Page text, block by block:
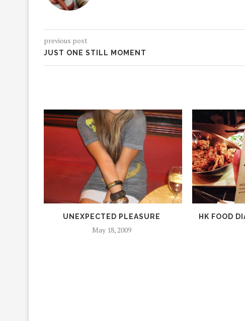
previous post
JUST ONE STILL MOMENT
UNEXPECTED PLEASURE
May 18, 2009
HK FOOD